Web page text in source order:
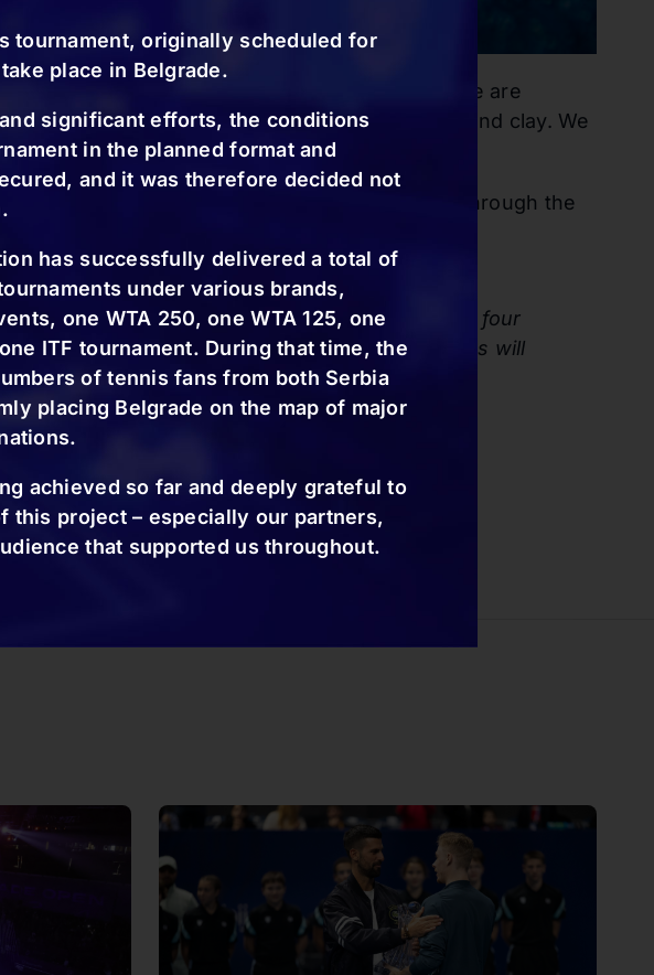
will be held next year, as well. In addition, we are
per year on different surfaces—hard court and clay. We
Djokovic.
important details will soon be announced through the
main draw, with three receiving wildcards, and four
November 2nd and 3rd. The main draw singles will
in the double’s competition.
tournament, originally scheduled for
place in Belgrade.
significant efforts, the conditions
in the planned format and
and it was therefore decided not
has successfully delivered a total of
under various brands,
one WTA 250, one WTA 125, one
ITF tournament. During that time, the
of tennis fans from both Serbia
placing Belgrade on the map of major
achieved so far and deeply grateful to
this project – especially our partners,
that supported us throughout.